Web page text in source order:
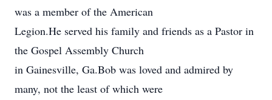
was a member of the American
Legion.He served his family and friends as a Pastor in
the Gospel Assembly Church
in Gainesville, Ga.Bob was loved and admired by
many, not the least of which were